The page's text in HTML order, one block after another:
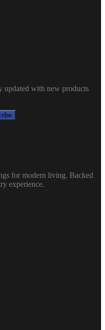
updated with new products
for modern living. Backed
experience.